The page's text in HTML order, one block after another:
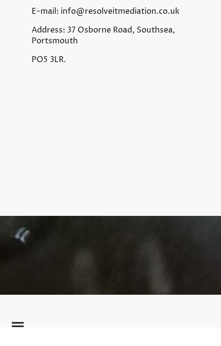
E-mail: info@resolveitmediation.co.uk
Address: 37 Osborne Road, Southsea,
Portsmouth
PO5 3LR.